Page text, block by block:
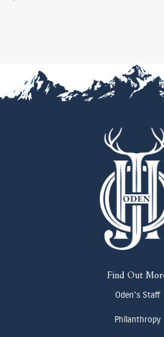
Find Out
Oden's Staff
Philanthropy